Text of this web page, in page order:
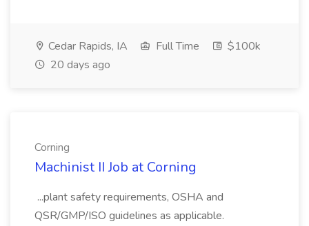
Cedar Rapids, IA Full Time
$100k
20 days ago
Corning
Machinist II Job at Corning
...plant safety requirements, OSHA and
QSR/GMP/ISO guidelines as applicable.